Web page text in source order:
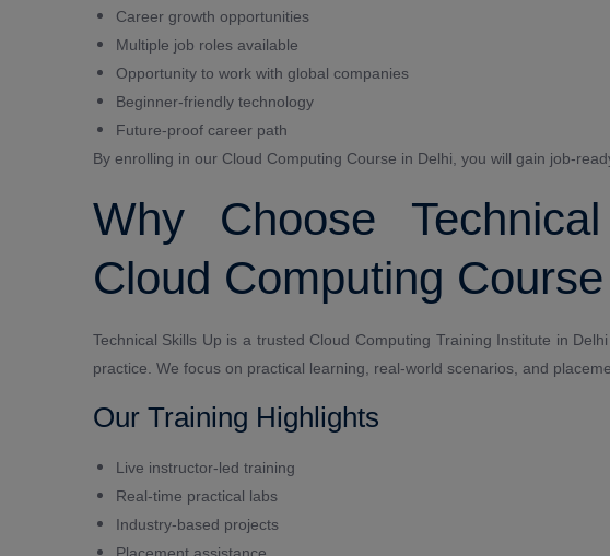
Career growth opportunities
Multiple job roles available
Opportunity to work with global companies
Beginner-friendly technology
Future-proof career path
By enrolling in our Cloud Computing Course in Delhi, you will gain job-
Why Choose
Cloud Computing
Technical Skills Up is a trusted Cloud Computing Training Institute in
practice. We focus on practical learning, real-world scenarios, and
Our Training Highlights
Live instructor-led training
Real-time practical labs
Industry-based projects